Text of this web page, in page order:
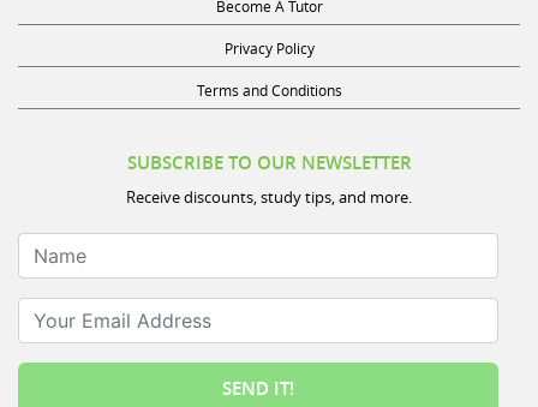
Privacy Policy
Terms and Conditions
Receive discounts, study tips, and more.